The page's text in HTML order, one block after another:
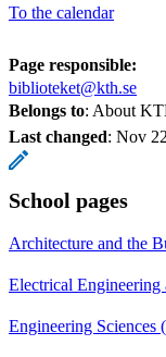
To the calendar
Page responsible:
biblioteket@kth.se
Belongs to: About
Last changed: Nov
School pages
Architecture and the
Electrical Engineering
Engineering Sciences